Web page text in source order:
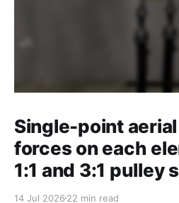
Single-point
forces on each
1:1 and 3:1 pulley
14 Jul 2026 22 min read